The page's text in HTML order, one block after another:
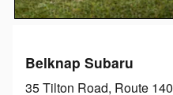
Belknap Subaru
35 Tilton Road, Route 140